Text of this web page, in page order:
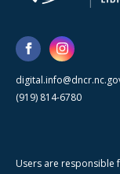
(919) 814-6780
Users are responsible